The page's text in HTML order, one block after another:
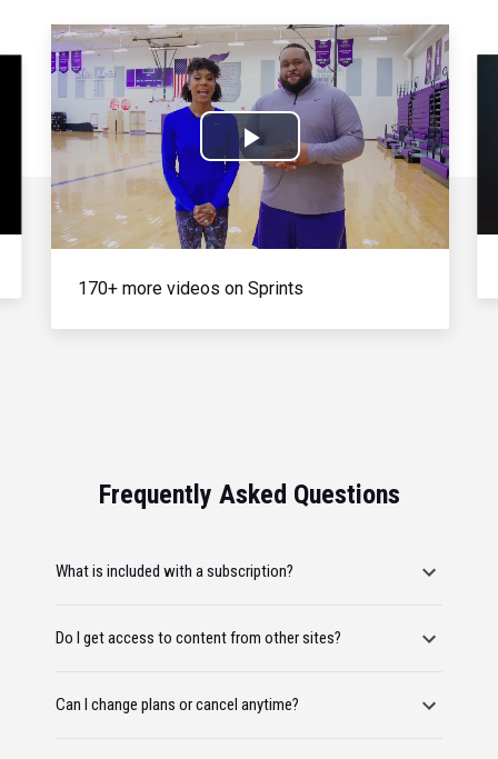
Play
Video
170+ more videos on Sprints
Frequently Asked Questions
What is included with a subscription?
Do I get access to content from other sites?
Can I change plans or cancel anytime?